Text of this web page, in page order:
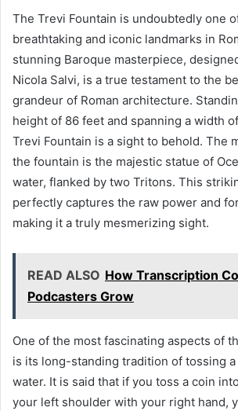
The Trevi Fountain is undoubtedly one
breathtaking and iconic landmarks in
stunning Baroque masterpiece,
Nicola Salvi, is a true testament to the
grandeur of Roman architecture.
height of 86 feet and spanning a width
Trevi Fountain is a sight to behold. The
the fountain is the majestic statue of
water, flanked by two Tritons. This
perfectly captures the raw power and
making it a truly mesmerizing sight.
READ ALSO How Transcription
Podcasters Grow
One of the most fascinating aspects of
is its long-standing tradition of tossing
water. It is said that if you toss a coin
your left shoulder with your right hand,